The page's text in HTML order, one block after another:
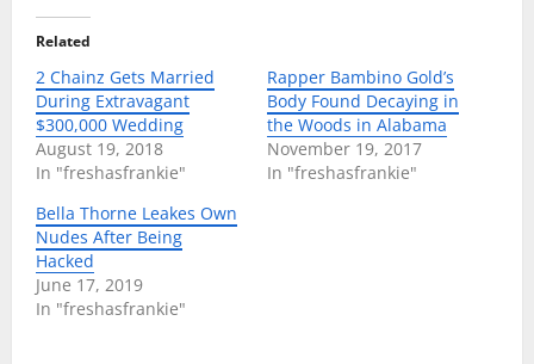
Related
2 Chainz Gets Married
During Extravagant
$300,000 Wedding
August 19, 2018
In "freshasfrankie"
Rapper Bambino Gold’s
Body Found Decaying in
the Woods in Alabama
November 19, 2017
In "freshasfrankie"
Bella Thorne Leakes Own
Nudes After Being
Hacked
June 17, 2019
In "freshasfrankie"